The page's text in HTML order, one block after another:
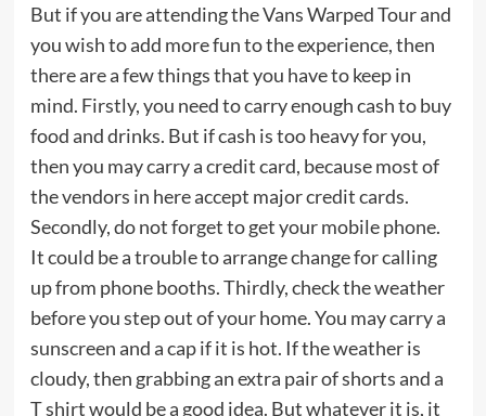
But if you are attending the Vans Warped Tour and
you wish to add more fun to the experience, then
there are a few things that you have to keep in
mind. Firstly, you need to carry enough cash to buy
food and drinks. But if cash is too heavy for you,
then you may carry a credit card, because most of
the vendors in here accept major credit cards.
Secondly, do not forget to get your mobile phone.
It could be a trouble to arrange change for calling
up from phone booths. Thirdly, check the weather
before you step out of your home. You may carry a
sunscreen and a cap if it is hot. If the weather is
cloudy, then grabbing an extra pair of shorts and a
T shirt would be a good idea. But whatever it is, it